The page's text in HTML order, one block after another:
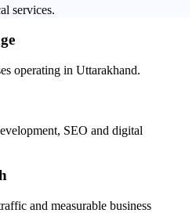
services.
operating in Uttarakhand.
SEO and digital
and measurable business